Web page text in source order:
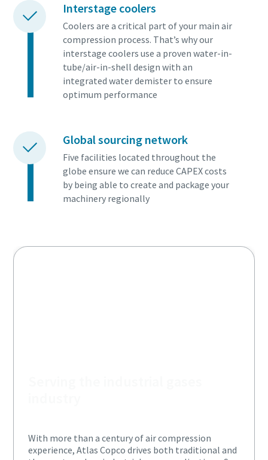
Interstage coolers
Coolers are a critical part of your main air
compression process. That’s why our
interstage coolers use a proven water-in-
tube/air-in-shell design with an
integrated water demister to ensure
optimum performance
Global sourcing network
Five facilities located throughout the
globe ensure we can reduce CAPEX costs
by being able to create and package your
machinery regionally
With more than a century of air compression
experience, Atlas Copco drives both traditional and